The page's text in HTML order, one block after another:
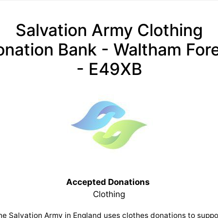
Salvation Army Clothing
Bank - Waltham
- E49XB
Accepted Donations
Clothing
Salvation Army in England uses clothes donations to